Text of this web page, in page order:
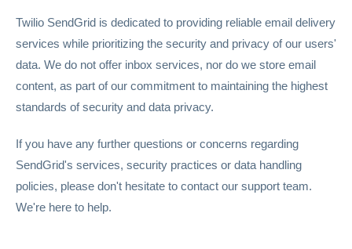
Twilio SendGrid is dedicated to providing reliable email delivery
services while prioritizing the security and privacy of our users'
data. We do not offer inbox services, nor do we store email
content, as part of our commitment to maintaining the highest
standards of security and data privacy.
If you have any further questions or concerns regarding
SendGrid's services, security practices or data handling
policies, please don't hesitate to contact our support team.
We're here to help.